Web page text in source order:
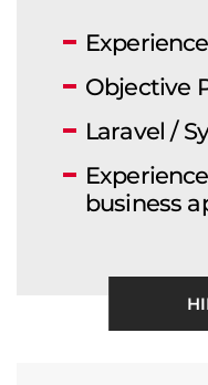
Objective
Laravel /
business